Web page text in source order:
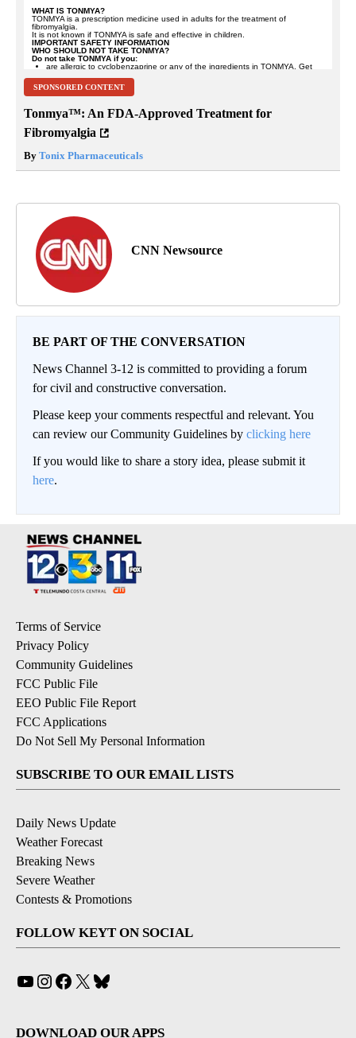
SPONSORED CONTENT
Tonmya™: An FDA-Approved Treatment for
Fibromyalgia
By Tonix Pharmaceuticals
CNN Newsource
BE PART OF THE CONVERSATION
News Channel 3-12 is committed to providing a forum
for civil and constructive conversation.
Please keep your comments respectful and relevant. You
can review our Community Guidelines by clicking here
If you would like to share a story idea, please submit it
here.
Terms of Service
Privacy Policy
Community Guidelines
FCC Public File
EEO Public File Report
FCC Applications
Do Not Sell My Personal Information
SUBSCRIBE TO OUR EMAIL LISTS
Daily News Update
Weather Forecast
Breaking News
Severe Weather
Contests & Promotions
FOLLOW KEYT ON SOCIAL
YouTube
Instagram
Facebook
X
DOWNLOAD OUR APPS